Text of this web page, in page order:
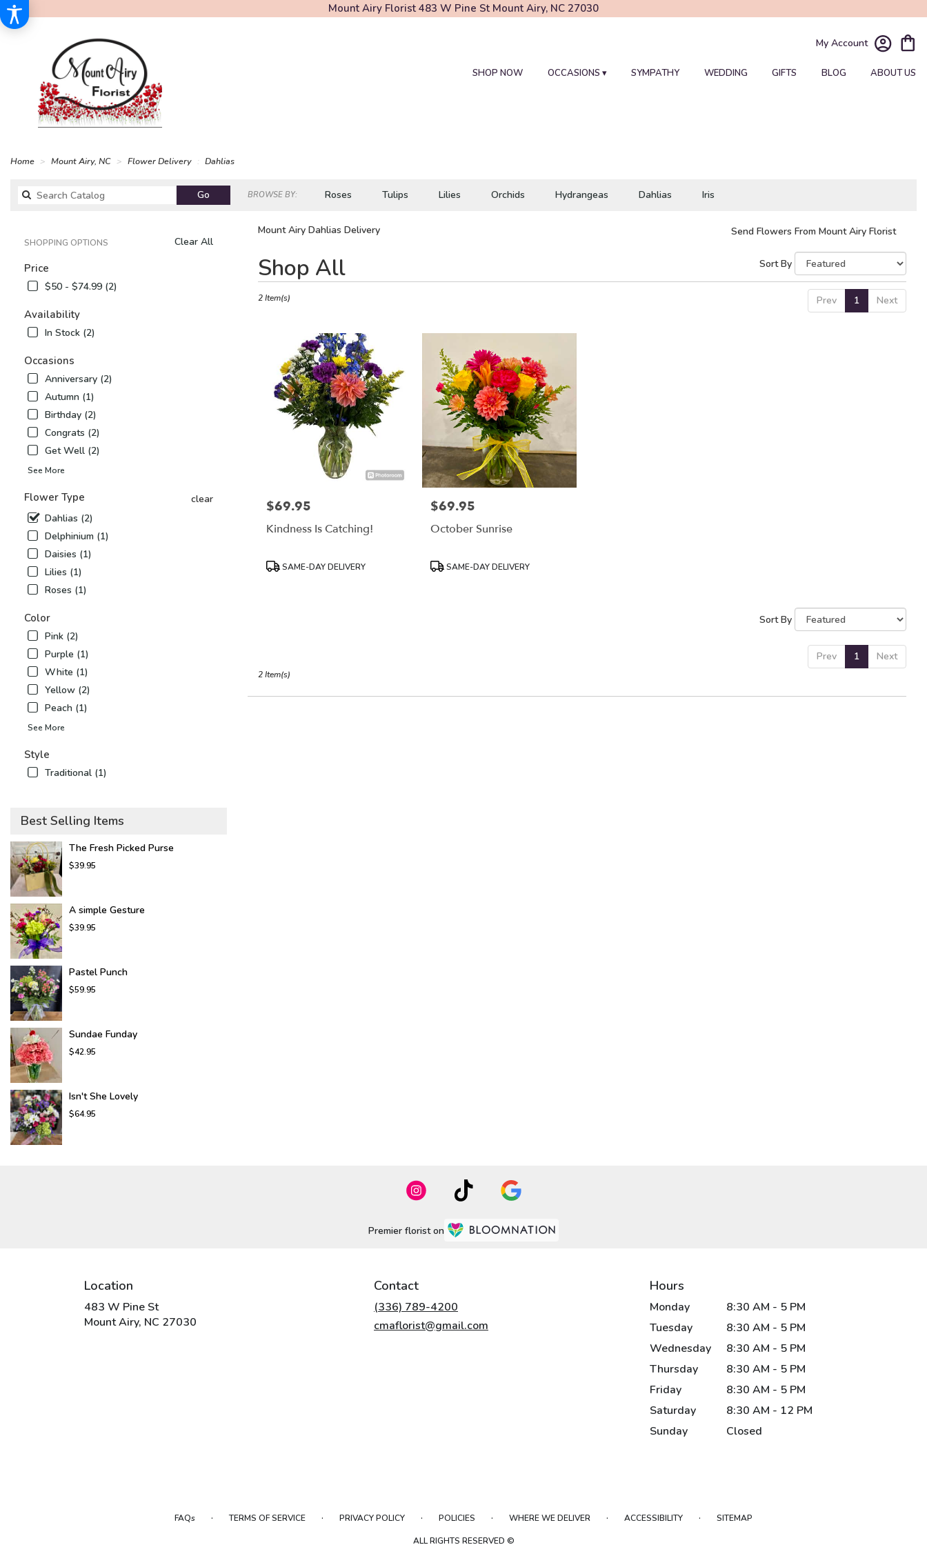
Mount Airy Florist 483 W Pine St Mount Airy, NC 27030
My Account
SHOP NOW OCCASIONS ▾ SYMPATHY WEDDING GIFTS BLOG ABOUT US
Home Mount Airy, NC Flower Delivery Dahlias
GoSearch
catalog
BROWSE BY: Roses Tulips Lilies Orchids Hydrangeas Dahlias Iris
Clear All
SHOPPING OPTIONS
Price
$50 - $74.99 (2)
Availability
In Stock (2)
Occasions
Anniversary (2)
Autumn (1)
Birthday (2)
Congrats (2)
Get Well (2)
See More
Flower Type
clear
Dahlias (2)
Delphinium (1)
Daisies (1)
Lilies (1)
Roses (1)
Color
Pink (2)
Purple (1)
White (1)
Yellow (2)
Peach (1)
See More
Style
Traditional (1)
Best Selling Items
The Fresh Picked Purse
$39.95
A simple Gesture
$39.95
Pastel Punch
$59.95
Sundae Funday
$42.95
Isn't She Lovely
$64.95
Mount Airy Dahlias Delivery Send Flowers From Mount Airy Florist
Shop All
Best
Florists
Mount
Same
flower
available
Mount
Sort By
Prev 1 Next
2 Item(s)
Price:
$69.95
Kindness Is Catching!
Product
SAME-DAY DELIVERY
Price:
$69.95
October Sunrise
ProductSAME-DAY DELIVERY
Sort By
Prev 1 Next
2 Item(s)
Premier florist on
Location
483 W Pine St
Mount Airy, NC 27030
Contact
(336) 789-4200
cmaflorist@gmail.com
Hours
Monday
8:30 AM - 5 PM
Tuesday
8:30 AM - 5 PM
Wednesday
8:30 AM - 5 PM
Thursday
8:30 AM - 5 PM
Friday
8:30 AM - 5 PM
Saturday
8:30 AM - 12 PM
Sunday
Closed
FAQs · TERMS OF SERVICE · PRIVACY POLICY · POLICIES · WHERE WE DELIVER · ACCESSIBILITY · SITEMAP
ALL RIGHTS RESERVED ©